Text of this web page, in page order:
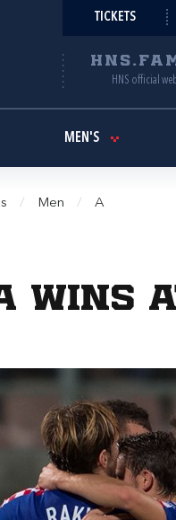
TICKETS
HNS official
MEN'S
/ Men / A
wins